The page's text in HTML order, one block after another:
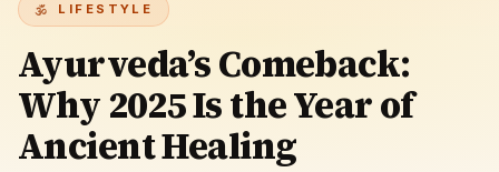
LIFESTYLE
Ayurveda’s Comeback:
Why 2025 Is the Year of
Ancient Healing